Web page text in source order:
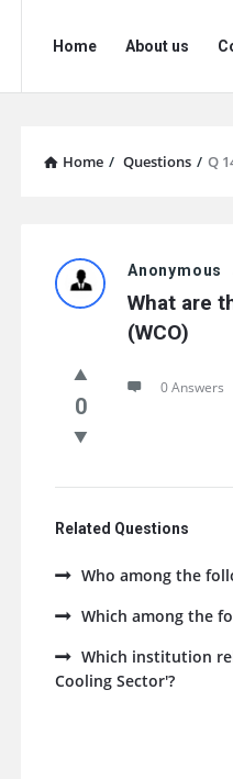
Site
Navigation
Home About us
Home / Questions / Q
Site
Questions
Anonymous
What are
(WCO)
0
0 Answers
Related Questions
Who among the
Which among the
Which institution
Cooling Sector'?